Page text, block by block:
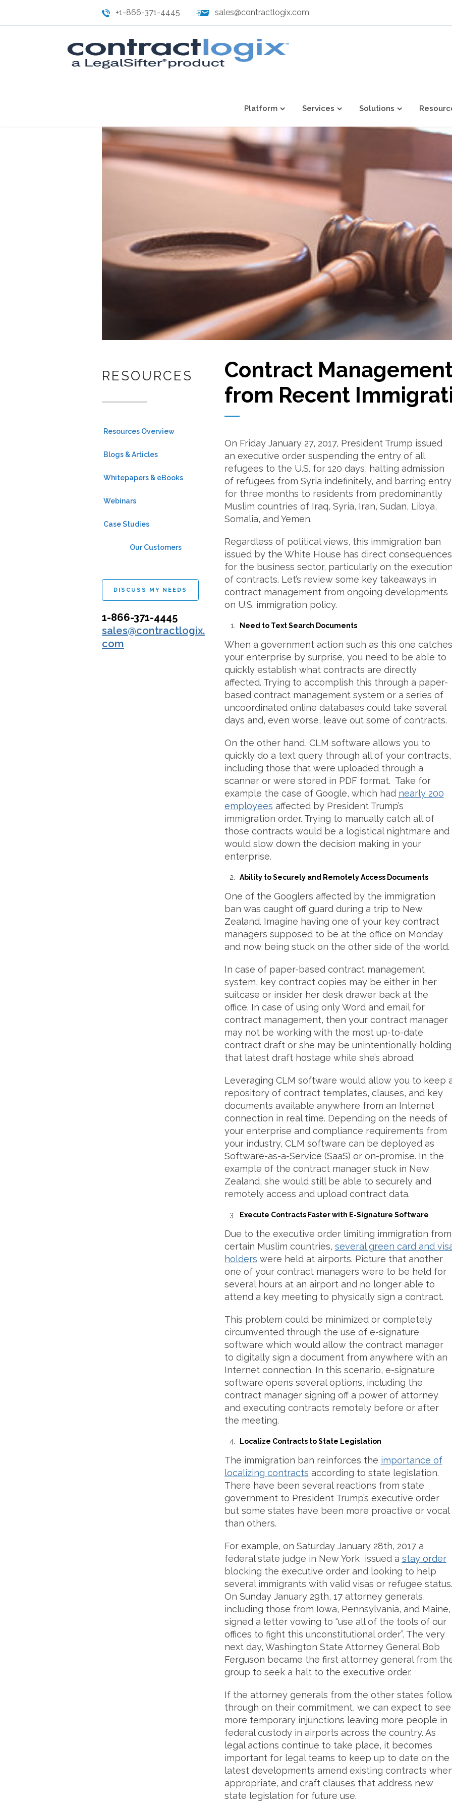
+1-866-371-4445 sales@contractlogix.com
Platform Services Solutions
RESOURCES
Resources Overview
Blogs & Articles
Whitepapers & eBooks
Webinars
Case Studies
Our Customers
DISCUSS MY NEEDS
1-866-371-4445
sales@contractlogix.
com
Contract
from Recent
On Friday January 27, 2017, President Trump issued
an executive order suspending the entry of all
refugees to the U.S. for 120 days, halting admission
of refugees from Syria indefinitely, and barring entry
for three months to residents from predominantly
Muslim countries of Iraq, Syria, Iran, Sudan, Libya,
Somalia, and Yemen.
Regardless of political views, this immigration ban
issued by the White House has direct consequences
for the business sector, particularly on the
of contracts. Let’s review some key takeaways in
contract management from ongoing developments
on U.S. immigration policy.
Need to Text Search Documents
When a government action such as this one catches
your enterprise by surprise, you need to be able to
quickly establish what contracts are directly
affected. Trying to accomplish this through a paper-
based contract management system or a series of
uncoordinated online databases could take several
days and, even worse, leave out some of contracts.
On the other hand, CLM software allows you to
quickly do a text query through all of your contracts,
including those that were uploaded through a
scanner or were stored in PDF format. Take for
example the case of Google, which had nearly 200
employees affected by President Trump’s
immigration order. Trying to manually catch all of
those contracts would be a logistical nightmare and
would slow down the decision making in your
enterprise.
Ability to Securely and Remotely Access Documents
One of the Googlers affected by the immigration
ban was caught off guard during a trip to New
Zealand. Imagine having one of your key contract
managers supposed to be at the office on Monday
and now being stuck on the other side of the world.
In case of paper-based contract management
system, key contract copies may be either in her
suitcase or insider her desk drawer back at the
office. In case of using only Word and email for
contract management, then your contract manager
may not be working with the most up-to-date
contract draft or she may be unintentionally holding
that latest draft hostage while she’s abroad.
Leveraging CLM software would allow you to keep
repository of contract templates, clauses, and key
documents available anywhere from an Internet
connection in real time. Depending on the needs of
your enterprise and compliance requirements from
your industry, CLM software can be deployed as
Software-as-a-Service (SaaS) or on-promise. In the
example of the contract manager stuck in New
Zealand, she would still be able to securely and
remotely access and upload contract data.
Execute Contracts Faster with E-Signature Software
Due to the executive order limiting immigration from
certain Muslim countries, several green card and
holders were held at airports. Picture that another
one of your contract managers were to be held for
several hours at an airport and no longer able to
attend a key meeting to physically sign a contract.
This problem could be minimized or completely
circumvented through the use of e-signature
software which would allow the contract manager
to digitally sign a document from anywhere with an
Internet connection. In this scenario, e-signature
software opens several options, including the
contract manager signing off a power of attorney
and executing contracts remotely before or after
the meeting.
Localize Contracts to State Legislation
The immigration ban reinforces the importance of
localizing contracts according to state legislation.
There have been several reactions from state
government to President Trump’s executive order
but some states have been more proactive or vocal
than others.
For example, on Saturday January 28th, 2017 a
federal state judge in New York issued a stay order
blocking the executive order and looking to help
several immigrants with valid visas or refugee status.
On Sunday January 29th, 17 attorney generals,
including those from Iowa, Pennsylvania, and Maine,
signed a letter vowing to “use all of the tools of our
offices to fight this unconstitutional order”. The very
next day, Washington State Attorney General Bob
Ferguson became the first attorney general from
group to seek a halt to the executive order.
If the attorney generals from the other states
through on their commitment, we can expect to see
more temporary injunctions leaving more people in
federal custody in airports across the country. As
legal actions continue to take place, it becomes
important for legal teams to keep up to date on the
latest developments amend existing contracts
appropriate, and craft clauses that address new
state legislation for future use.